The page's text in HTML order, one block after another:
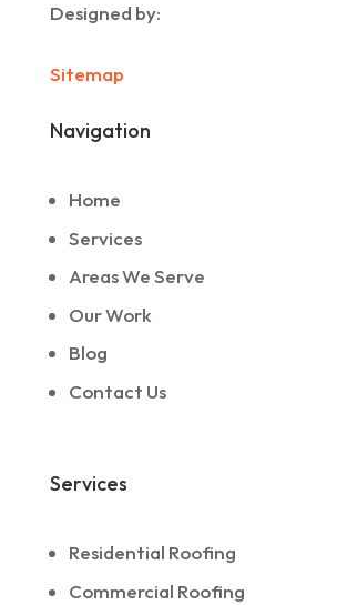
Designed by:
Sitemap
Navigation
Home
Services
Areas We Serve
Our Work
Blog
Contact Us
Services
Residential Roofing
Commercial Roofing